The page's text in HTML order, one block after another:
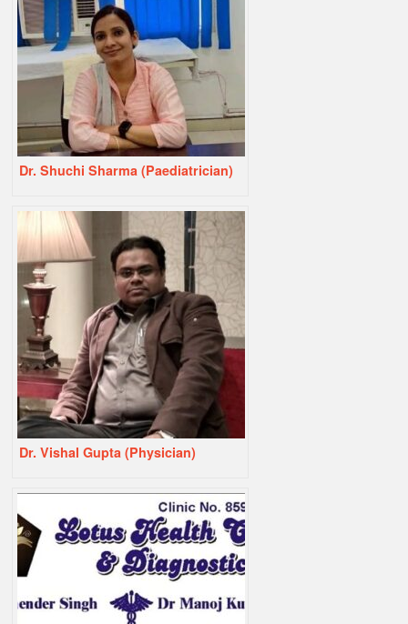
Dr. Shuchi Sharma (Paediatrician)
Dr. Vishal Gupta (Physician)